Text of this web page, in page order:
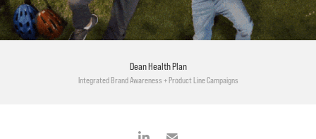
Dean Health Plan
Integrated Brand Awareness + Product Line Campaigns